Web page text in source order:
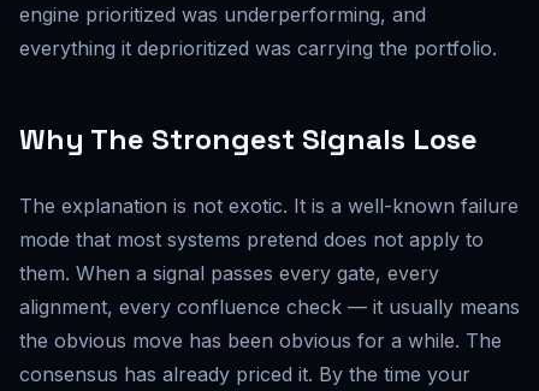
engine prioritized was underperforming, and
everything it deprioritized was carrying the portfolio.
Why The Strongest Signals Lose
The explanation is not exotic. It is a well-known failure
mode that most systems pretend does not apply to
them. When a signal passes every gate, every
alignment, every confluence check — it usually means
the obvious move has been obvious for a while. The
consensus has already priced it. By the time your